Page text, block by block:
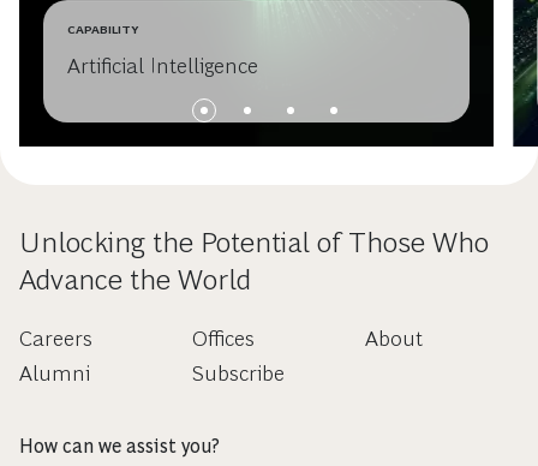
CAPABILITY
Artificial Intelligence
Unlocking the Potential of Those Who
Advance the World
Careers
Alumni
Offices
Subscribe
About
How can we assist you?